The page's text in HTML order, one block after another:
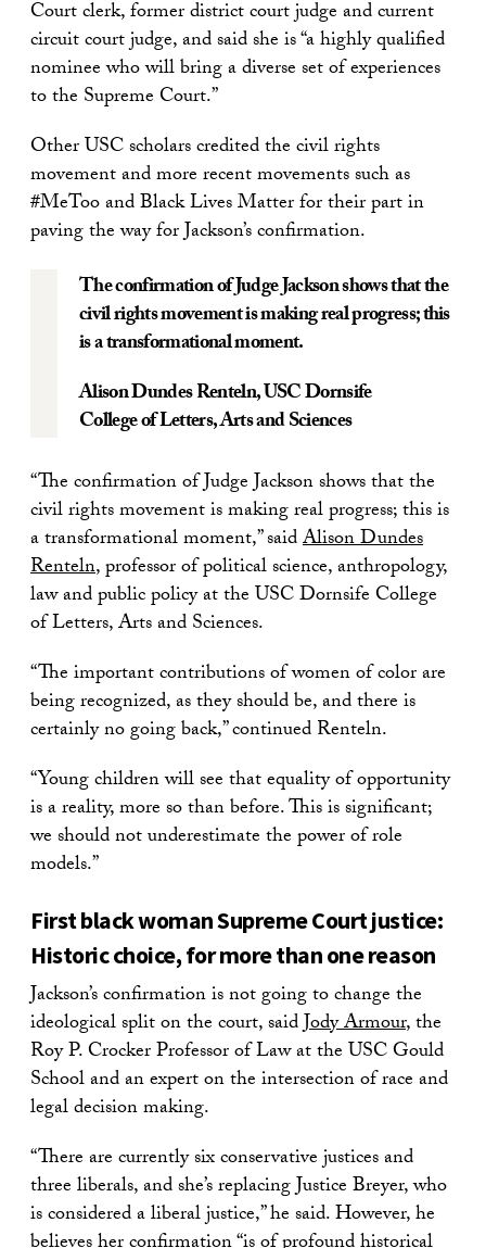
Court clerk, former district court judge and current
circuit court judge, and said she is “a highly qualified
nominee who will bring a diverse set of experiences
to the Supreme Court.”
Other USC scholars credited the civil rights
movement and more recent movements such as
#MeToo and Black Lives Matter for their part in
paving the way for Jackson’s confirmation.
The confirmation of Judge Jackson shows that the
civil rights movement is making real progress; this
is a transformational moment.
Alison Dundes Renteln,USC Dornsife
College of Letters, Arts and Sciences
“The confirmation of Judge Jackson shows that the
civil rights movement is making real progress; this is
a transformational moment,” saidAlison Dundes
Renteln, professor of political science, anthropology,
law and public policy at the USC Dornsife College
of Letters, Arts and Sciences.
“The important contributions of women of color are
being recognized, as they should be, and there is
certainly no going back,” continued Renteln.
“Young children will see that equality of opportunity
is a reality, more so than before. This is significant;
we should not underestimate the power of role
models.”
First black woman Supreme Court justice:
Historic choice, for more than one reason
Jackson’s confirmation is not going to change the
ideological split on the court, saidJody Armour, the
Roy P. Crocker Professor of Law at the USC Gould
School and an expert on the intersection of race and
legal decision making.
“There are currently six conservative justices and
three liberals, and she’s replacing Justice Breyer, who
is considered a liberal justice,” he said. However, he